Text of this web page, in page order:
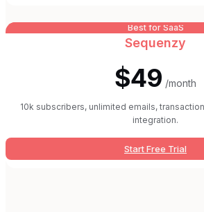
Best for SaaS
Sequenzy
$49 /month
10k subscribers, unlimited emails,
integration.
Start Free Trial